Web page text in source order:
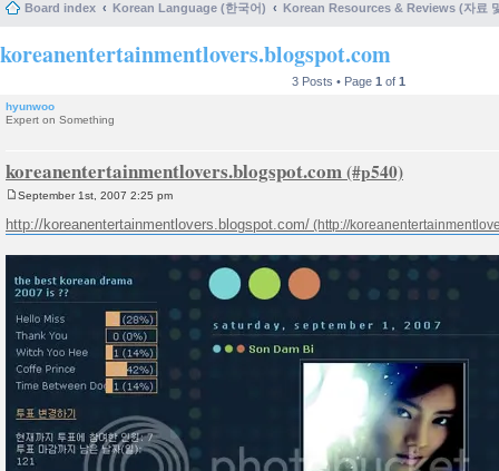
Board index Korean Language (한국어) Korean Resources & Reviews (자료
koreanentertainmentlovers.blogspot.com
3 Posts • Page 1 of 1
hyunwoo
Expert on Something
koreanentertainmentlovers.blogspot.com
o
s
September 1st, 2007 2:25 pm
http://koreanentertainmentlovers.blogspot.com/